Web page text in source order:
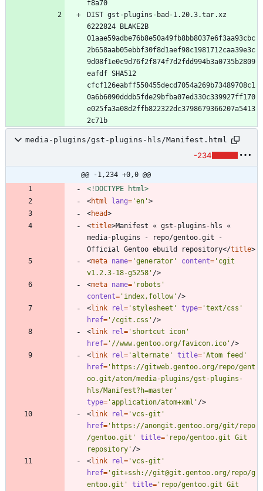
DIST gst-plugins-bad-1.20.3.tar.xz
6222824 BLAKE2B
01aae59adbe76b8e50a49fb8bb8037e6f3aa93cbc
2b658aab05ebbf30f8d1aef98c1981712caa39e3c
9d08f1e0c9d76f2f874f7d2fdd994b3a0735b2809
eafdf SHA512
cfcf126eabff550455decd7054a269b73489708c1
0a6b6090dddb5fde29bfba07ed330c339927ff170
e025fa3a08d2ffb822322dc3798679366207a5413
media-plugins/gst-plugins-hls/Manifest.html
-234
@@ -1,234 +0,0 @@
<!DOCTYPE html>
<html lang= 'en'>
<head>
<title>Manifest « gst-plugins-hls «
media-plugins - repo/gentoo.git -
Official Gentoo ebuild repository</title>
<meta name= 'generator' content= 'cgit
v1.2.3-18-g5258' />
<meta name= 'robots'
content= 'index,follow' />
<link rel = 'stylesheet' type= 'text/css'
href= '/cgit.css' />
<link rel = 'shortcut icon'
href= '//www.gentoo.org/favicon.ico' />
<link rel = 'alternate' title= 'Atom feed'
href= 'https://gitweb.gentoo.org/repo/gent
oo.git/atom/media-plugins/gst-plugins-
hls/Manifest?h=master'
type= 'application/atom+xml' />
<link rel = 'vcs-git'
href= 'https://anongit.gentoo.org/git/repo
/gentoo.git'
title= 'repo/gentoo.git Git
repository' />
<link rel = 'vcs-git'
href= 'git+ssh://git@git.gentoo.org/repo/g
entoo.git'
title= 'repo/gentoo.git Git